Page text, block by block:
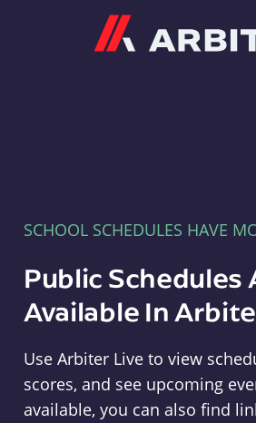
SCHOOL SCHEDULES HAVE
Public Schedules
Available In
Use Arbiter Live to view
scores, and see upcoming
available, you can also find